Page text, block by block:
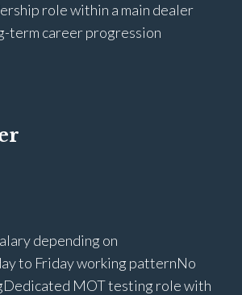
role within a main dealer
term career progression
depending on
to Friday working pattern No
Dedicated MOT testing role with